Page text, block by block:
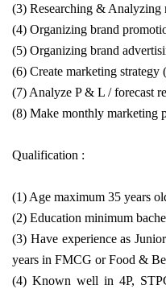
(3) Researching & Analyzing
(4) Organizing brand
(5) Organizing brand
(6) Create marketing strategy
(7) Analyze P & L / forecast
(8) Make monthly marketing
Qualification :
(1) Age maximum 35 years
(2) Education minimum
(3) Have experience as
years in FMCG or Food &
(4) Known well in 4P,